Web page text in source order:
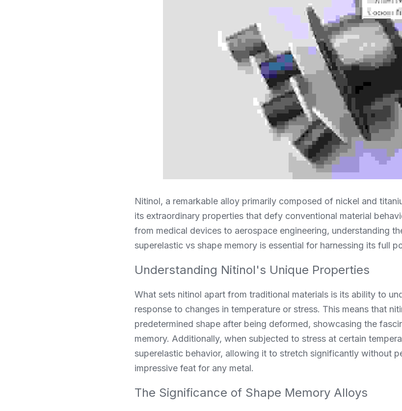
Nitinol, a remarkable alloy primarily composed of nickel and
its extraordinary properties that defy conventional material
from medical devices to aerospace engineering, understanding
superelastic vs shape memory is essential for harnessing its full
Understanding Nitinol's Unique Properties
What sets nitinol apart from traditional materials is its ability to
response to changes in temperature or stress. This means that
predetermined shape after being deformed, showcasing the
memory. Additionally, when subjected to stress at certain
superelastic behavior, allowing it to stretch significantly without
impressive feat for any metal.
The Significance of Shape Memory Alloys